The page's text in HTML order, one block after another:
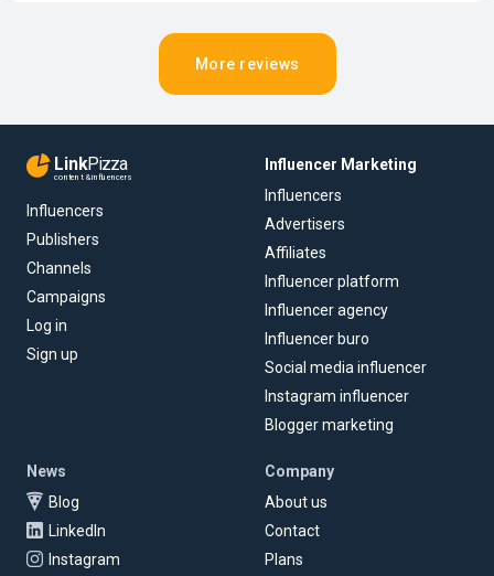
More reviews
LinkPizza
content & influencers
Influencers
Publishers
Channels
Campaigns
Log in
Sign up
Influencer Marketing
Influencers
Advertisers
Affiliates
Influencer platform
Influencer agency
Influencer buro
Social media influencer
Instagram influencer
Blogger marketing
News
Blog
LinkedIn
Instagram
Company
About us
Contact
Plans